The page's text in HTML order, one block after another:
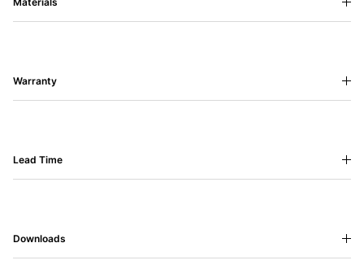
Warranty
Lead Time
Downloads